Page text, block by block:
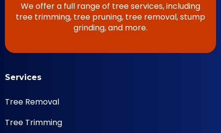
We offer a full range of tree services, including
tree trimming, tree pruning, tree removal, stump
grinding, and more.
Services
Tree Removal
Tree Trimming